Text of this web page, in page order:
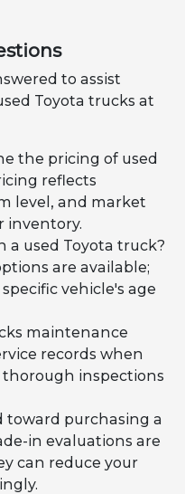
to assist
Toyota trucks at
the pricing of used
reflects
level, and market
inventory.
a used Toyota truck?
are available;
vehicle's age
maintenance
records when
inspections
toward purchasing a
in evaluations are
can reduce your